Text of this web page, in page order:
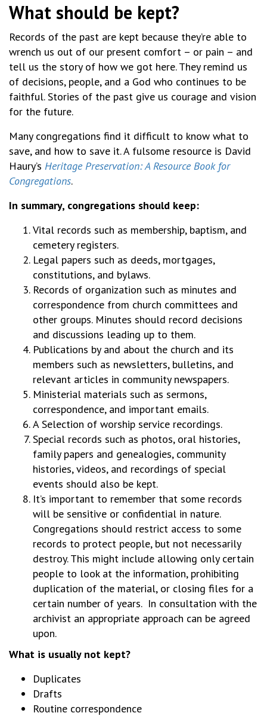
What should be kept?
Records of the past are kept because they’re able to
wrench us out of our present comfort – or pain – and
tell us the story of how we got here. They remind us
of decisions, people, and a God who continues to be
faithful. Stories of the past give us courage and vision
for the future.
Many congregations find it difficult to know what to
save, and how to save it. A fulsome resource is David
Haury’s Heritage Preservation: A Resource Book for
Congregations.
In summary, congregations should keep:
Vital records such as membership, baptism, and
cemetery registers.
Legal papers such as deeds, mortgages,
constitutions, and bylaws.
Records of organization such as minutes and
correspondence from church committees and
other groups. Minutes should record decisions
and discussions leading up to them.
Publications by and about the church and its
members such as newsletters, bulletins, and
relevant articles in community newspapers.
Ministerial materials such as sermons,
correspondence, and important emails.
A Selection of worship service recordings.
Special records such as photos, oral histories,
family papers and genealogies, community
histories, videos, and recordings of special
events should also be kept.
It’s important to remember that some records
will be sensitive or confidential in nature.
Congregations should restrict access to some
records to protect people, but not necessarily
destroy. This might include allowing only certain
people to look at the information, prohibiting
duplication of the material, or closing files for a
certain number of years. In consultation with the
archivist an appropriate approach can be agreed
upon.
What is usually not kept?
Duplicates
Drafts
Routine correspondence